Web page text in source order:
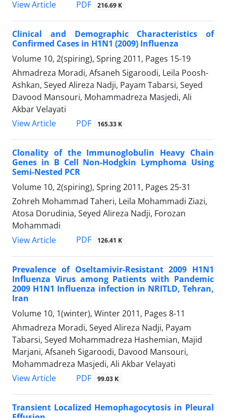
View Article PDF 216.69 K
Clinical and Demographic Characteristics of
Confirmed Cases in H1N1 (2009) Influenza
Volume 10, 2(spiring), Spring 2011, Pages 15-19
Ahmadreza Moradi, Afsaneh Sigaroodi, Leila Poosh-
Ashkan, Seyed Alireza Nadji, Payam Tabarsi, Seyed
Davood Mansouri, Mohammadreza Masjedi, Ali
Akbar Velayati
View Article
PDF 165.33 K
Clonality of the Immunoglobulin Heavy Chain
Genes in B Cell Non-Hodgkin Lymphoma Using
Semi-Nested PCR
Volume 10, 2(spiring), Spring 2011, Pages 25-31
Zohreh Mohammad Taheri, Leila Mohammadi Ziazi,
Atosa Dorudinia, Seyed Alireza Nadji, Forozan
Mohammadi
View Article
PDF 126.41 K
Prevalence of Oseltamivir-Resistant 2009 H1N1
Influenza Virus among Patients with Pandemic
2009 H1N1 Influenza infection in NRITLD, Tehran,
Iran
Volume 10, 1(winter), Winter 2011, Pages 8-11
Ahmadreza Moradi, Seyed Alireza Nadji, Payam
Tabarsi, Seyed Mohammadreza Hashemian, Majid
Marjani, Afsaneh Sigaroodi, Davood Mansouri,
Mohammadreza Masjedi, Ali Akbar Velayati
View Article
PDF 99.03 K
Transient Localized Hemophagocytosis in Pleural